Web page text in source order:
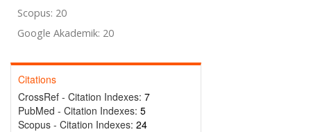
Scopus: 20
Google Akademik: 20
Citations
CrossRef - Citation Indexes: 7
PubMed - Citation Indexes: 5
Scopus - Citation Indexes: 24